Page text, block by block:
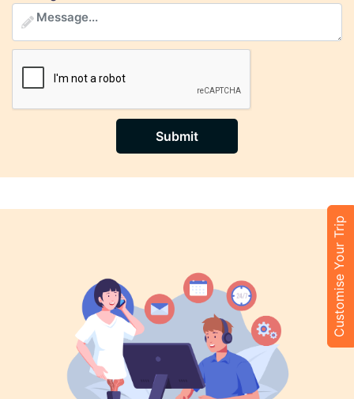
Customise Your Trip
Submit